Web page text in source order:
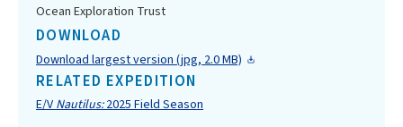
Ocean Exploration Trust
DOWNLOAD
Download largest version (jpg, 2.0 MB)
RELATED EXPEDITION
E/V Nautilus:2025 Field Season